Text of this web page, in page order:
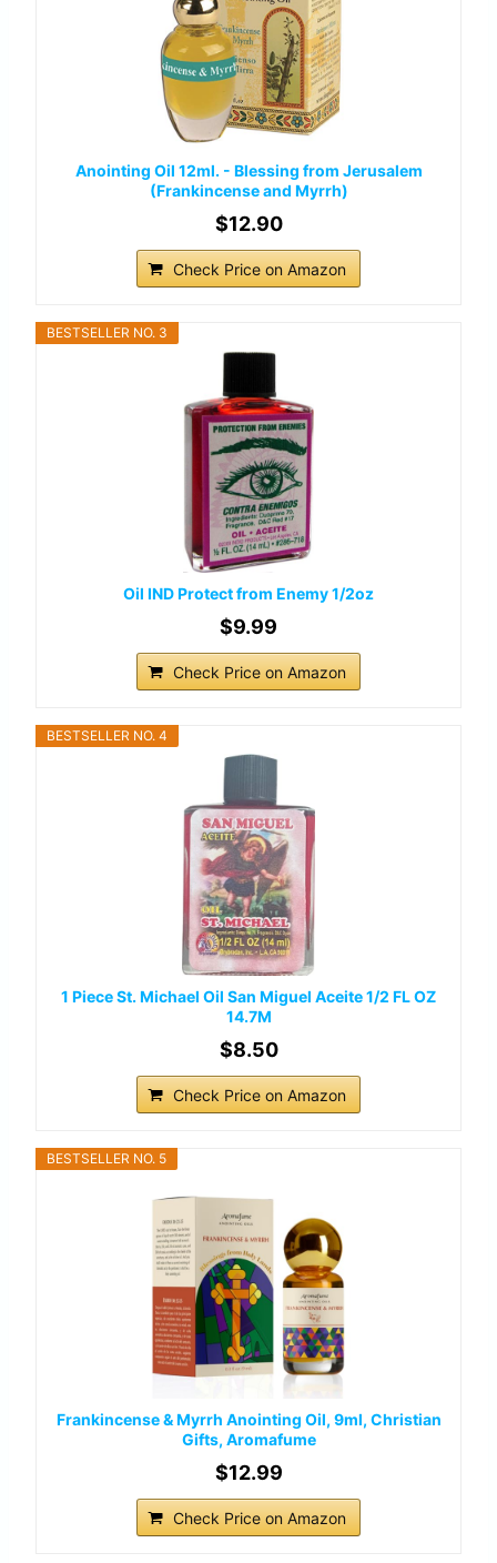
Anointing Oil 12ml. - Blessing from Jerusalem
(Frankincense and Myrrh)
$12.90
Check Price on Amazon
BESTSELLER NO. 3
Oil IND Protect from Enemy 1/2oz
$9.99
Check Price on Amazon
BESTSELLER NO. 4
1 Piece St. Michael Oil San Miguel Aceite 1/2 FL OZ
14.7M
$8.50
Check Price on Amazon
BESTSELLER NO. 5
Frankincense & Myrrh Anointing Oil, 9ml, Christian
Gifts, Aromafume
$12.99
Check Price on Amazon